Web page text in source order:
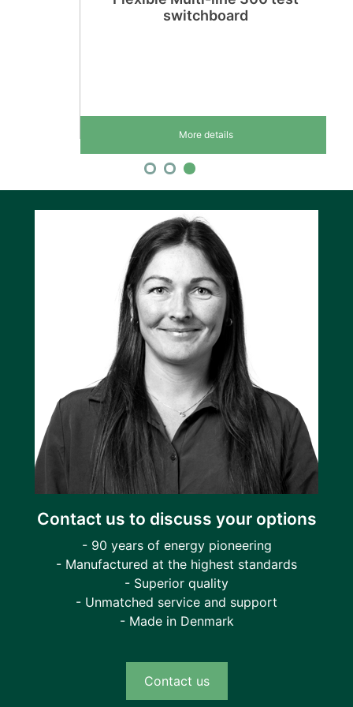
switchboard
More details
Contact us to discuss your options
- 90 years of energy pioneering
- Manufactured at the highest standards
- Superior quality
- Unmatched service and support
- Made in Denmark
Contact us